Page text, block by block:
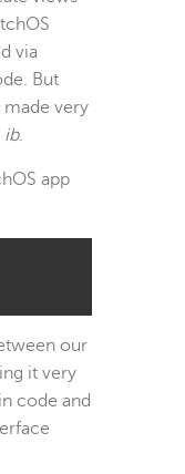
via
But
made very
ib.
app
our
it very
code and